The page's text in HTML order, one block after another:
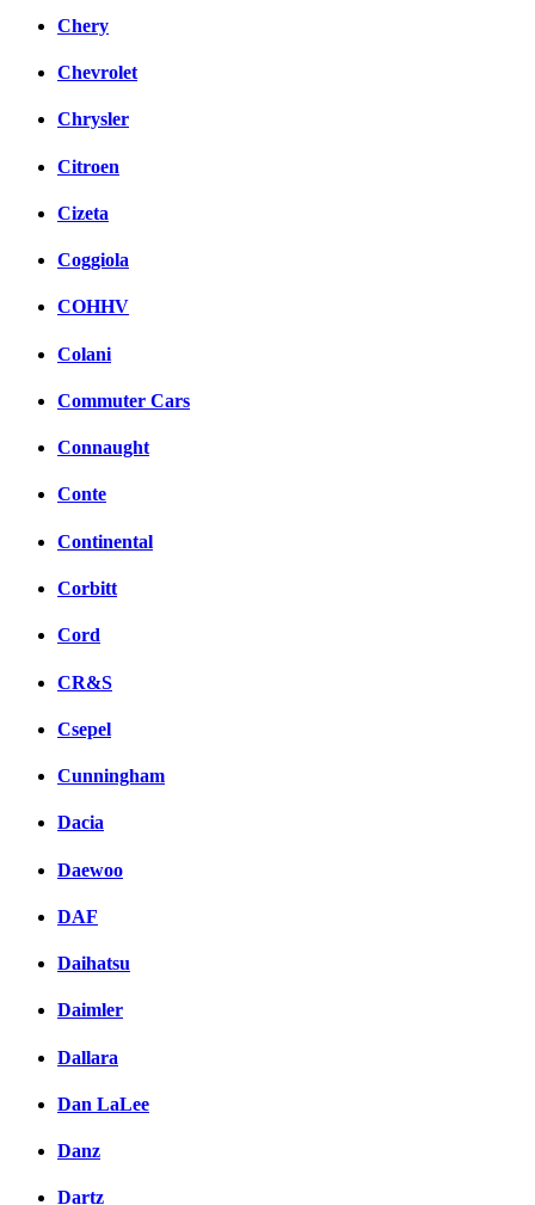
Chery
Chevrolet
Chrysler
Citroen
Cizeta
Coggiola
COHHV
Colani
Commuter Cars
Connaught
Conte
Continental
Corbitt
Cord
CR&S
Csepel
Cunningham
Dacia
Daewoo
DAF
Daihatsu
Daimler
Dallara
Dan LaLee
Danz
Dartz